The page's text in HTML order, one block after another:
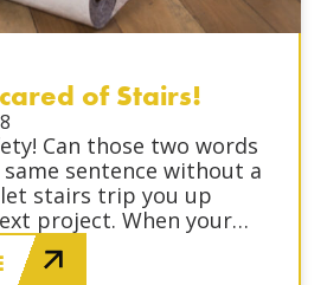
of Stairs!
Can those two words
sentence without a
let stairs trip you up
project. When your
stairs, take the
to